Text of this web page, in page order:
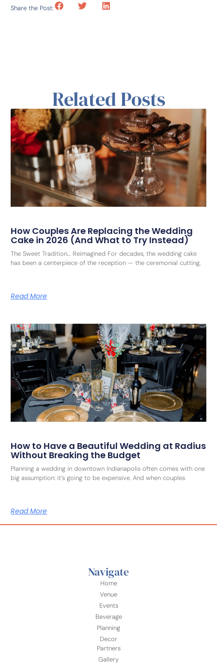
Share the Post:
Related Posts
How Couples Are Replacing the Wedding
Cake in 2026 (And What to Try Instead)
The Sweet Tradition… Reimagined For decades, the wedding cake
has been a centerpiece of the reception — the ceremonial cutting,
Read More
How to Have a Beautiful Wedding at Radius
Without Breaking the Budget
Planning a wedding in downtown Indianapolis often comes with one
big assumption: it’s going to be expensive. And when couples
Read More
Navigate
Home
Venue
Events
Beverage
Planning
Decor
Partners
Gallery